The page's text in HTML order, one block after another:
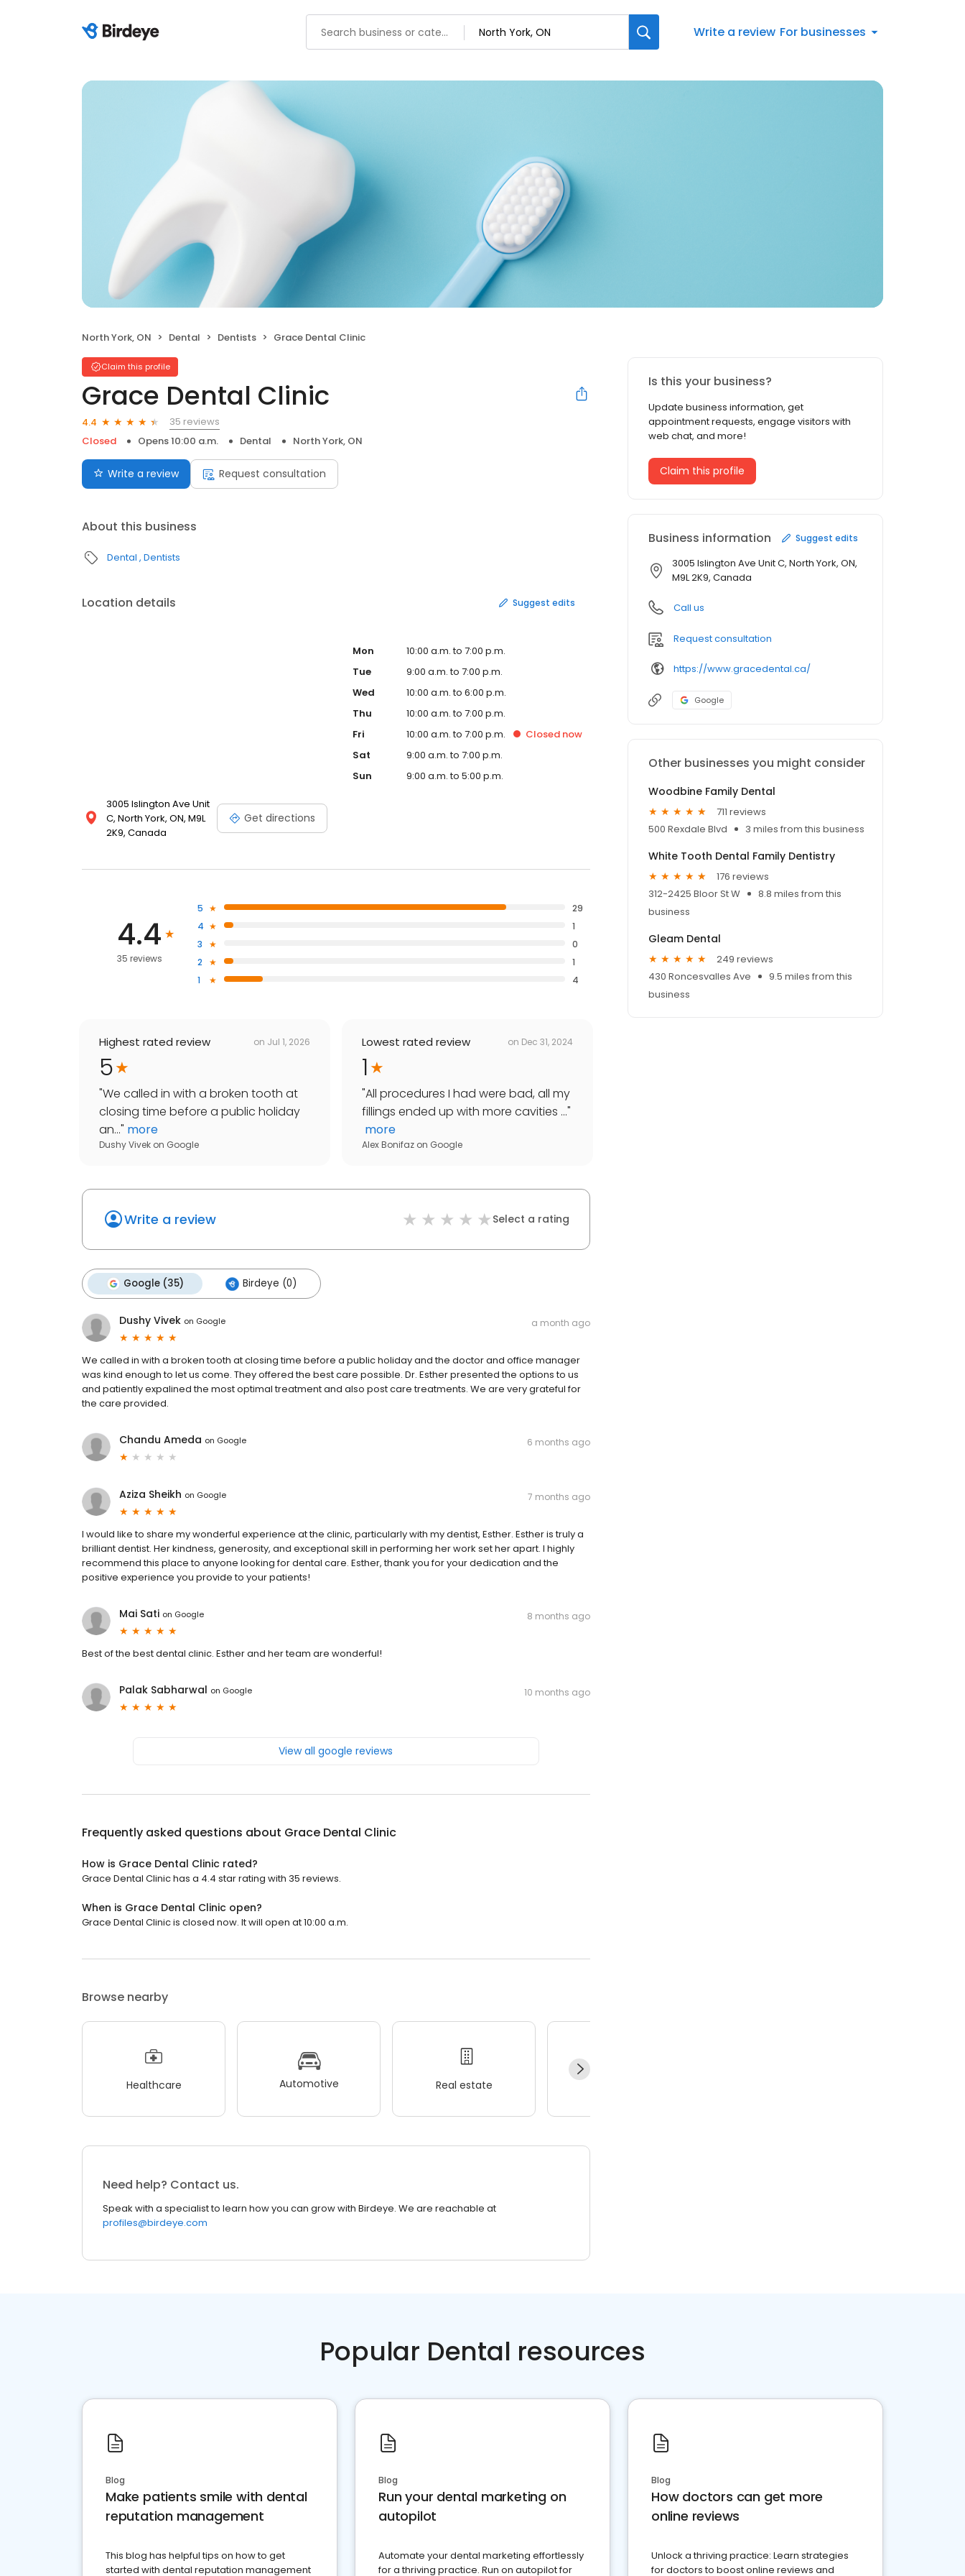
Write a review For businesses
North York, ON Dental Dentists Grace Dental Clinic
Claim this profile
Grace Dental Clinic
4.4
35 reviews
Closed
Opens 10:00 a.m. Dental North York, ON
Write a review Request consultation
About this business
Dental Dentists
Location details Suggest edits
3005 Islington Ave Unit
C, North York, ON, M9L
2K9, Canada
Get directions
Mon
10:00 a.m. to 7:00 p.m.
Tue
9:00 a.m. to 7:00 p.m.
Wed
10:00 a.m. to 6:00 p.m.
Thu
10:00 a.m. to 7:00 p.m.
Fri
10:00 a.m. to 7:00 p.m. Closed now
Sat
9:00 a.m. to 7:00 p.m.
Sun
9:00 a.m. to 5:00 p.m.
4.4
35 reviews
5
29
4
1
3
0
2
1
1
4
Highest rated review on Jul 1, 2026
5
"We called in with a broken tooth at
closing time before a public holiday
an..." more
Dushy Vivek on Google
Lowest rated review on Dec 31, 2024
1
"All procedures I had were bad, all my
fillings ended up with more cavities ..."
more
Alex Bonifaz on Google
Write a review Select a rating
Google (35) Birdeye (0)
Dushy Vivek on Google a month ago
We called in with a broken tooth at closing time before a public holiday and the doctor and office manager
was kind enough to let us come. They offered the best care possible. Dr. Esther presented the options to us
and patiently expalined the most optimal treatment and also post care treatments. We are very grateful for
the care provided.
Chandu Ameda on Google 6 months ago
Aziza Sheikh on Google 7 months ago
I would like to share my wonderful experience at the clinic, particularly with my dentist, Esther. Esther is truly a
brilliant dentist. Her kindness, generosity, and exceptional skill in performing her work set her apart. I highly
recommend this place to anyone looking for dental care. Esther, thank you for your dedication and the
positive experience you provide to your patients!
Mai Sati on Google 8 months ago
Best of the best dental clinic. Esther and her team are wonderful!
Palak Sabharwal on Google 10 months ago
View all google reviews
Frequently asked questions about Grace Dental Clinic
How is Grace Dental Clinic rated?
Grace Dental Clinic has a 4.4 star rating with 35 reviews.
When is Grace Dental Clinic open?
Grace Dental Clinic is closed now. It will open at 10:00 a.m.
Browse nearby
Healthcare Automotive Real estate
Need help? Contact us.
Speak with a specialist to learn how you can grow with Birdeye. We are reachable at
profiles@birdeye.com
Is this your business?
Update business information, get
appointment requests, engage visitors with
web chat, and more!
Claim this profile
Business information Suggest edits
3005 Islington Ave Unit C, North York, ON,
M9L 2K9, Canada
Call us
Request consultation
https://www.gracedental.ca/
Google
Other businesses you might consider
Woodbine Family Dental
711 reviews
500 Rexdale Blvd
3 miles from this business
White Tooth Dental Family Dentistry
176 reviews
312-2425 Bloor St W
8.8 miles from this
business
Gleam Dental
249 reviews
430 Roncesvalles Ave
9.5 miles from this
business
Popular Dental resources
Blog
Make patients smile with dental
reputation management
This blog has helpful tips on how to get
started with dental reputation management
Blog
Run your dental marketing on
autopilot
Automate your dental marketing effortlessly
for a thriving practice. Run on autopilot for
Blog
How doctors can get more
online reviews
Unlock a thriving practice: Learn strategies
for doctors to boost online reviews and